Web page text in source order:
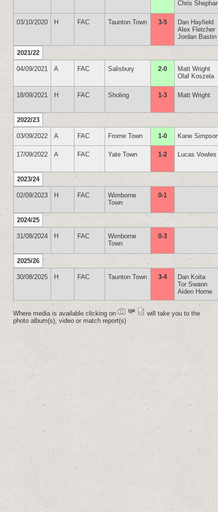
Chris
03/10/2020 H FAC Taunton Town 3-5
Dan Hayfield
Alex Fletcher
Jordan Bastin
2021/22
04/09/2021 A FAC Salisbury 2-0
Matt Wright
Olaf Koszela
18/09/2021 H FAC Sholing 1-3 Matt Wright
2022/23
03/09/2022 A FAC Frome Town 1-0 Kane
17/09/2022 A FAC Yate Town 1-2 Lucas Vowles
2023/24
02/09/2023 H FAC
Wimborne
Town
0-1
2024/25
31/08/2024 H FAC
Wimborne
Town
0-3
2025/26
30/08/2025 H FAC Taunton Town 3-4
Dan Koita
Tor Swann
Aiden Horne
Where media is available clicking on
will take you to the
photo album(s), video or match report(s)